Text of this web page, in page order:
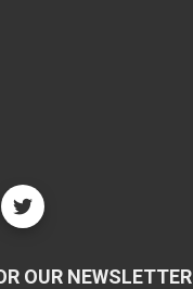
OUR NEWSLETTER